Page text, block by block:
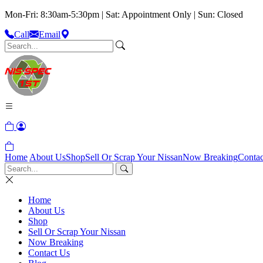
Mon-Fri: 8:30am-5:30pm | Sat: Appointment Only | Sun: Closed
Call
Email
Home About UsShopSell Or Scrap Your NissanNow Breaking
Home
About Us
Shop
Sell Or Scrap Your Nissan
Now Breaking
Contact Us